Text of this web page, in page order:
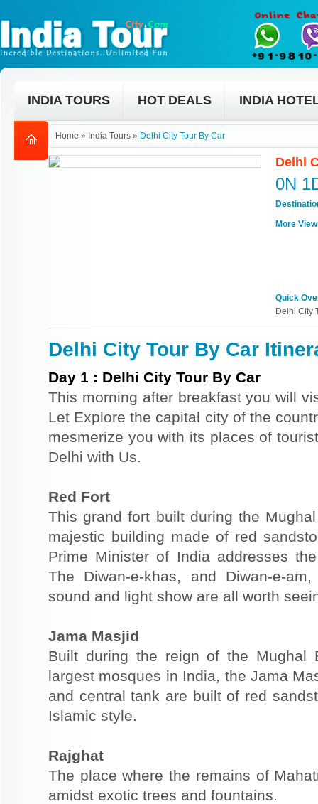
INDIA TOURS HOT DEALS INDIA
Home » India Tours » Delhi City Tour By Car
Delhi
0N
More
Quick
Delhi City
Delhi City Tour By Car
Day 1 : Delhi City Tour By Car
This morning after breakfast you will
Let Explore the capital city of the
mesmerize you with its places of
Delhi with Us.
Red Fort
This grand fort built during the
majestic building made of red
Prime Minister of India addresses
The Diwan-e-khas, and Diwan-e-
sound and light show are all worth
Jama Masjid
Built during the reign of the Mughal
largest mosques in India, the Jama
and central tank are built of red
Islamic style.
Rajghat
The place where the remains of
amidst exotic trees and fountains.